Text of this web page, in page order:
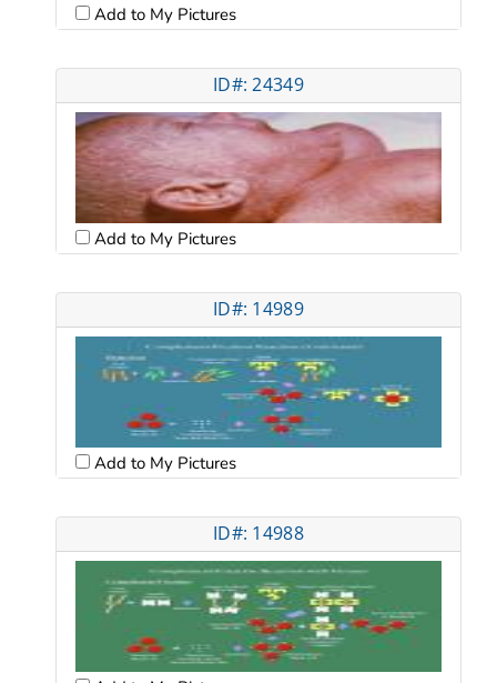
Add to My Pictures
ID#: 24349
Add to My Pictures
ID#: 14989
Add to My Pictures
ID#: 14988